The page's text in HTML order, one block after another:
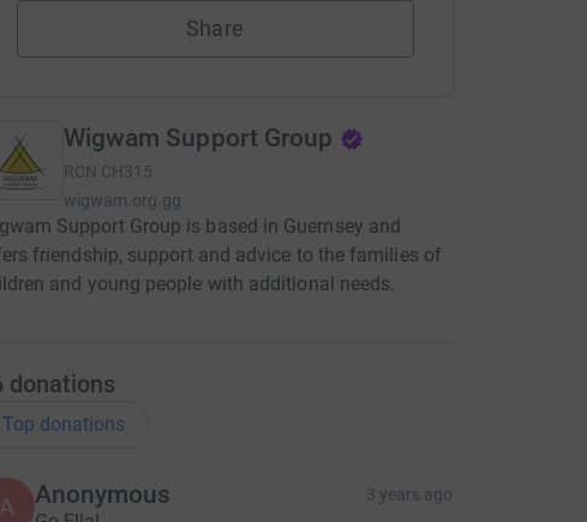
Share
Wigwam Support Group
RCN CH315
wigwam.org.gg
Support Group is based in Guernsey and
friendship, support and advice to the families of
and young people with additional needs.
donations
Top donations
A Anonymous 3 years ago